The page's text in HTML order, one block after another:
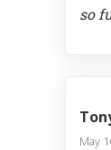
so
May